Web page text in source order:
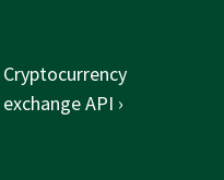
Next
Post
Cryptocurrency
exchange API ›